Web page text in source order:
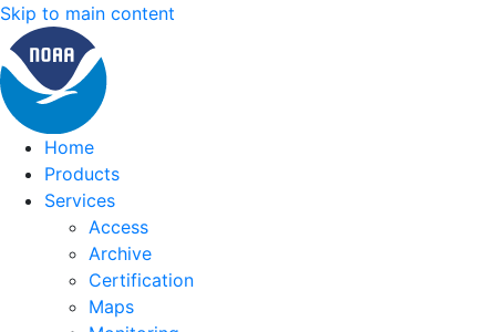
Skip to main content
Home
Products
Services
Access
Archive
Certification
Maps